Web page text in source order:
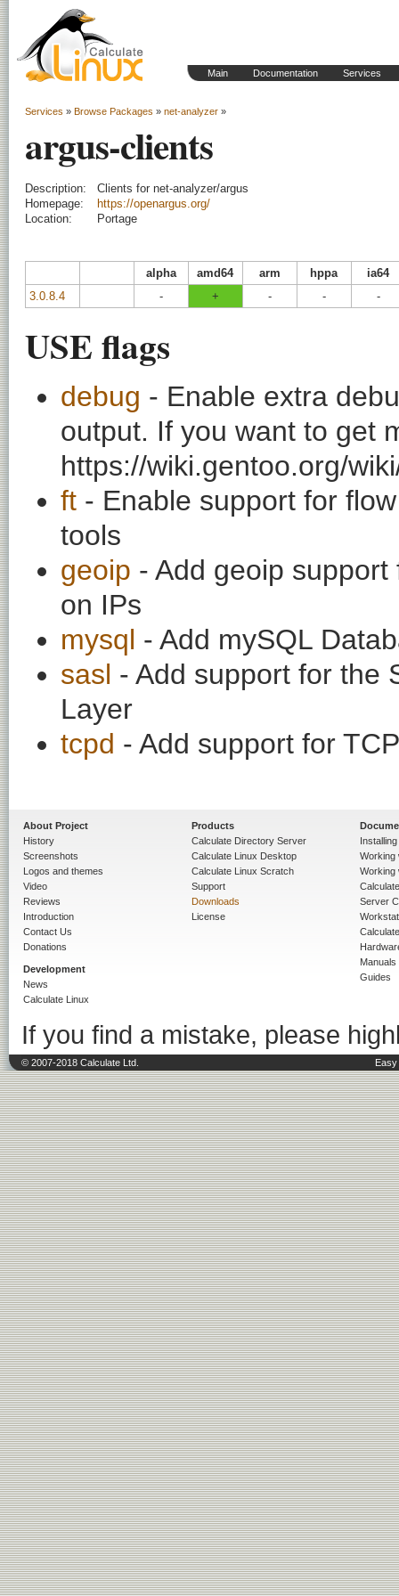
Main Documentation Services
Services » Browse Packages » net-analyzer »
argus-clients
Description:
Clients for net-analyzer/argus
Homepage:
https://openargus.org/
Location:
Portage
alpha amd64 arm hppa
ia64
3.0.8.4
- + - - -
USE flags
debug - Enable extra
output. If you want to get
https://wiki.gentoo.org/
ft - Enable support for
tools
geoip - Add geoip
on IPs
mysql - Add mySQL
sasl - Add support for the
Layer
tcpd - Add support for
About Project
History
Screenshots
Logos and themes
Video
Reviews
Introduction
Contact Us
Donations
Development
News
Calculate Linux
Products
Calculate Directory Server
Calculate Linux Desktop
Calculate Linux Scratch
Support
Downloads
License
Working
Working
Server
Manuals
Guides
If you find a mistake, please
© 2007-2018 Calculate Ltd.